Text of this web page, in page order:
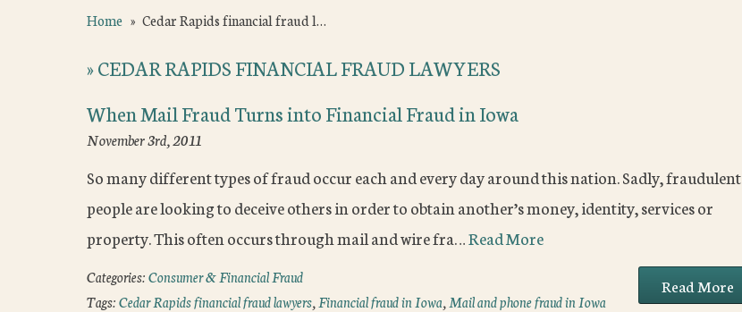
Home » Cedar Rapids financial fraud l…
»CEDAR RAPIDS FINANCIAL FRAUD LAWYERS
When Mail Fraud Turns into Financial Fraud in Iowa
November 3rd, 2011
So many different types of fraud occur each and every day around this nation. Sadly, fraudulent
people are looking to deceive others in order to obtain another’s money, identity, services or
property. This often occurs through mail and wire fra…Read More
Read More
Categories:Consumer & Financial Fraud
Tags:Cedar Rapids financial fraud lawyers, Financial fraud in Iowa, Mail and phone fraud in Iowa